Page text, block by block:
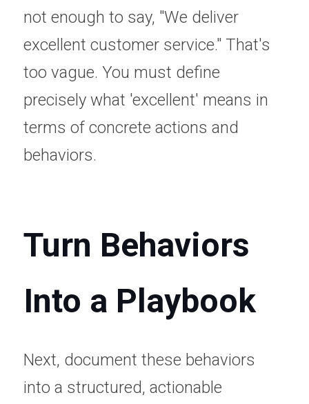
not enough to say, "We deliver
excellent customer service." That's
too vague. You must define
precisely what 'excellent' means in
terms of concrete actions and
behaviors.
Turn Behaviors
Into a Playbook
Next, document these behaviors
into a structured, actionable